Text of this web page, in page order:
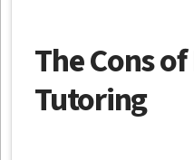
The Cons
Tutoring